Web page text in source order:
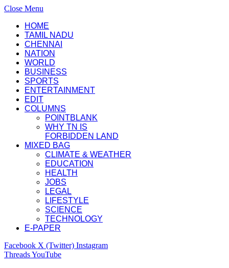
Close Menu
HOME
TAMIL NADU
CHENNAI
NATION
WORLD
BUSINESS
SPORTS
ENTERTAINMENT
EDIT
COLUMNS
POINTBLANK
WHY TN IS
FORBIDDEN LAND
MIXED BAG
CLIMATE & WEATHER
EDUCATION
HEALTH
JOBS
LEGAL
LIFESTYLE
SCIENCE
TECHNOLOGY
E-PAPER
Facebook X (Twitter) Instagram
ThreadsYouTube